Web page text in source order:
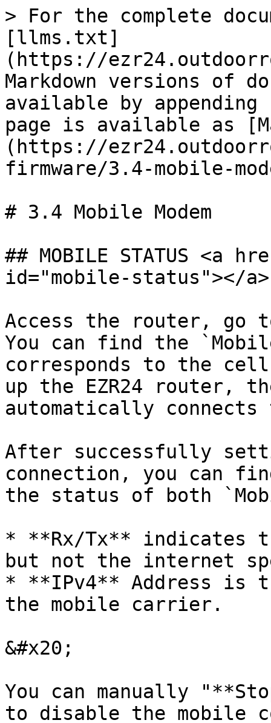
> For the complete
[llms.txt]
(https://
Markdown versions of
available by
page is available as
(https://
firmware/3.4-mobile-
# 3.4 Mobile Modem
## MOBILE STATUS <a
id="mobile-status"></a>
Access the router, go
You can find the
corresponds to the
up the EZR24 router,
automatically
After successfully
connection, you can
the status of both
* **Rx/Tx** indicates
but not the internet
* **IPv4** Address is
the mobile carrier.
&#x20;
You can manually
to disable the mobile